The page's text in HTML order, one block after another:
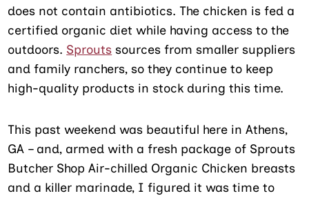
does not contain antibiotics. The chicken is fed a
certified organic diet while having access to the
outdoors. Sprouts sources from smaller suppliers
and family ranchers, so they continue to keep
high-quality products in stock during this time.
This past weekend was beautiful here in Athens,
GA – and, armed with a fresh package of Sprouts
Butcher Shop Air-chilled Organic Chicken breasts
and a killer marinade, I figured it was time to